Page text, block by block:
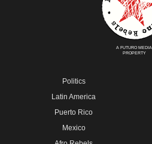
A FUTURO MEDIA
PROPERTY
Politics
Latin America
Puerto Rico
Mexico